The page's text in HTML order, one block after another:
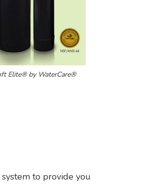
Elite® by WaterCare®
to provide you